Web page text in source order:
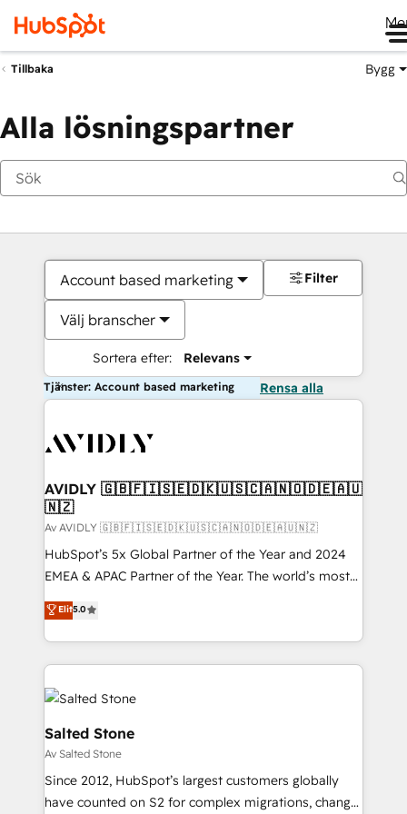
Tillbaka Bygg
Alla lösningspartner
Account based marketing
Välj branscher
Sortera efter: Relevans
Filter
Tjänster: Account based marketing Rensa alla
AVIDLY 🇬🇧🇫🇮🇸🇪🇩🇰🇺🇸🇨🇦🇳🇴🇩🇪🇦🇺
🇳🇿
Av AVIDLY 🇬🇧🇫🇮🇸🇪🇩🇰🇺🇸🇨🇦🇳🇴🇩🇪🇦🇺🇳🇿
HubSpot’s 5x Global Partner of the Year and 2024
EMEA & APAC Partner of the Year. The world’s most
experienced and fully accredited HubSpot Solutions
Partner. 🚀 With 2,750+ HubSpot projects delivered
and 370+ specialists across EMEA, APAC and NAM,
we de-risk complex CRM programmes and
accelerate ROI across every HubSpot Hub. 🧭 From
multi-region migrations to AI-powered automation,
we turn complexity into clarity, human at global
scale. 🏆 HubSpot’s CEO called us “the partner of the
future.” Others agree it is proof of trust built through
measurable impact.
Elit5.0
Salted Stone
Av Salted Stone
Since 2012, HubSpot’s largest customers globally
have counted on S2 for complex migrations, change